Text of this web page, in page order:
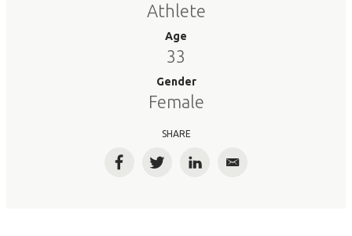
Athlete
Age
33
Gender
Female
SHARE
FacebookTwitterLinkedInEmail